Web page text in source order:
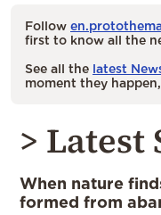
Follow
first to know all the
See all the latest
moment they
> Latest
When nature
formed from